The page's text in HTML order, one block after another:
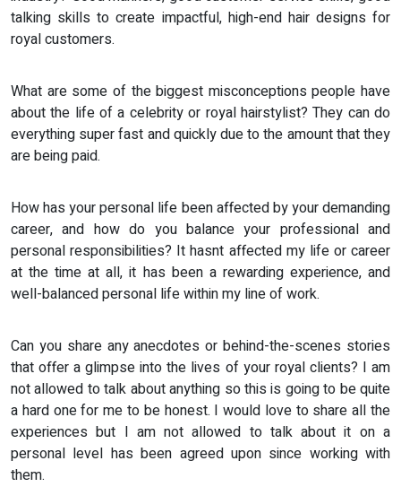
talking skills to create impactful, high-end hair designs for
royal customers.
What are some of the biggest misconceptions people have
about the life of a celebrity or royal hairstylist? They can do
everything super fast and quickly due to the amount that they
are being paid.
How has your personal life been affected by your demanding
career, and how do you balance your professional and
personal responsibilities? It hasnt affected my life or career
at the time at all, it has been a rewarding experience, and
well-balanced personal life within my line of work.
Can you share any anecdotes or behind-the-scenes stories
that offer a glimpse into the lives of your royal clients? I am
not allowed to talk about anything so this is going to be quite
a hard one for me to be honest. I would love to share all the
experiences but I am not allowed to talk about it on a
personal level has been agreed upon since working with
them.